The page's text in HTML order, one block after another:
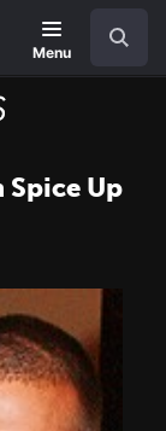
Menu
Spice Up